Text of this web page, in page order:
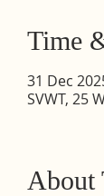
Time
31 Dec
SVWT, 25
About